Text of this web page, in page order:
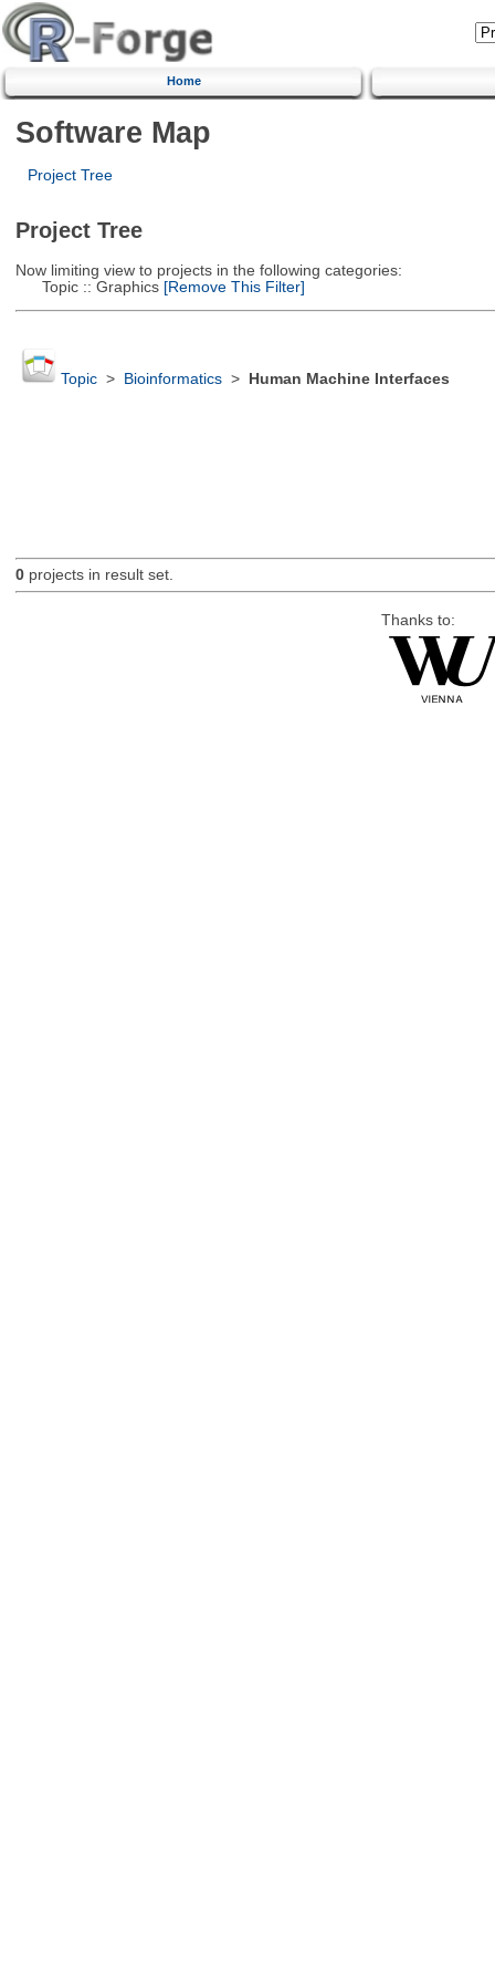
Home
Software Map
Project Tree
Project Tree
Now limiting view to projects in the following categories:
Topic :: Graphics[Remove This Filter]
Topic> Bioinformatics> Human Machine Interfaces
0projects in result set.
Thanks to: